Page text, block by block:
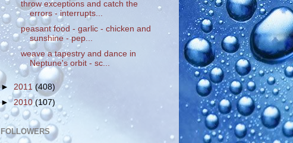
throw exceptions and catch the
errors - interrupts...
peasant food - garlic - chicken and
sunshine - pep...
weave a tapestry and dance in
Neptune's orbit - sc...
► 2011 (408)
►2010(107)
FOLLOWERS